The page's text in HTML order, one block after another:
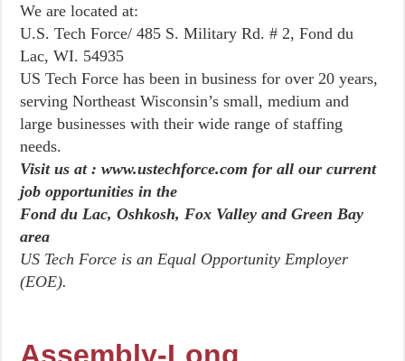
We are located at:
U.S. Tech Force/ 485 S. Military Rd. # 2, Fond du
Lac, WI. 54935
US Tech Force has been in business for over 20 years,
serving Northeast Wisconsin’s small, medium and
large businesses with their wide range of staffing
needs.
Visit us at : www.ustechforce.com for all our current
job opportunities in the
Fond du Lac, Oshkosh, Fox Valley and Green Bay
area
US Tech Force is an Equal Opportunity Employer
(EOE).